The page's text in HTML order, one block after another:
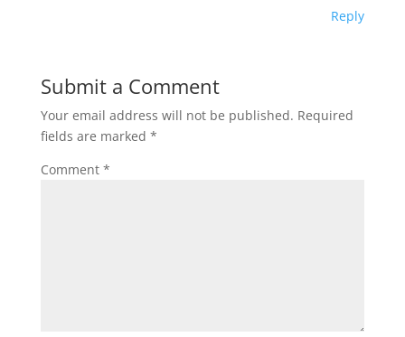
Reply
Submit a Comment
Your email address will not be published. Required
fields are marked *
Comment *